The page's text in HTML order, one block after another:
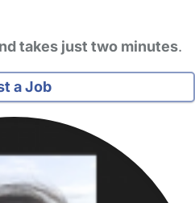
takes just two minutes.
a Job